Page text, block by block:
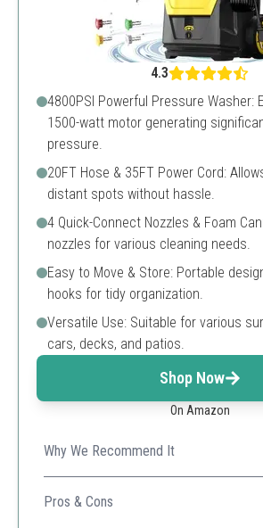
4.3
4800PSI Powerful Pressure Washer:
1500-watt motor generating
pressure.
20FT Hose & 35FT Power Cord:
distant spots without hassle.
4 Quick-Connect Nozzles & Foam
nozzles for various cleaning needs.
Easy to Move & Store: Portable
hooks for tidy organization.
Versatile Use: Suitable for various
cars, decks, and patios.
Shop Now
On Amazon
Why We Recommend It
Provides ample power and reach,
range of cleaning tasks around the
Pros & Cons